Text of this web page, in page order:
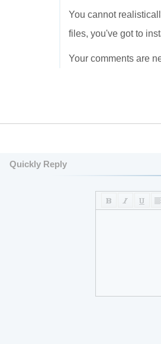
You cannot
files, you've got to
Your comments are
Quickly Reply